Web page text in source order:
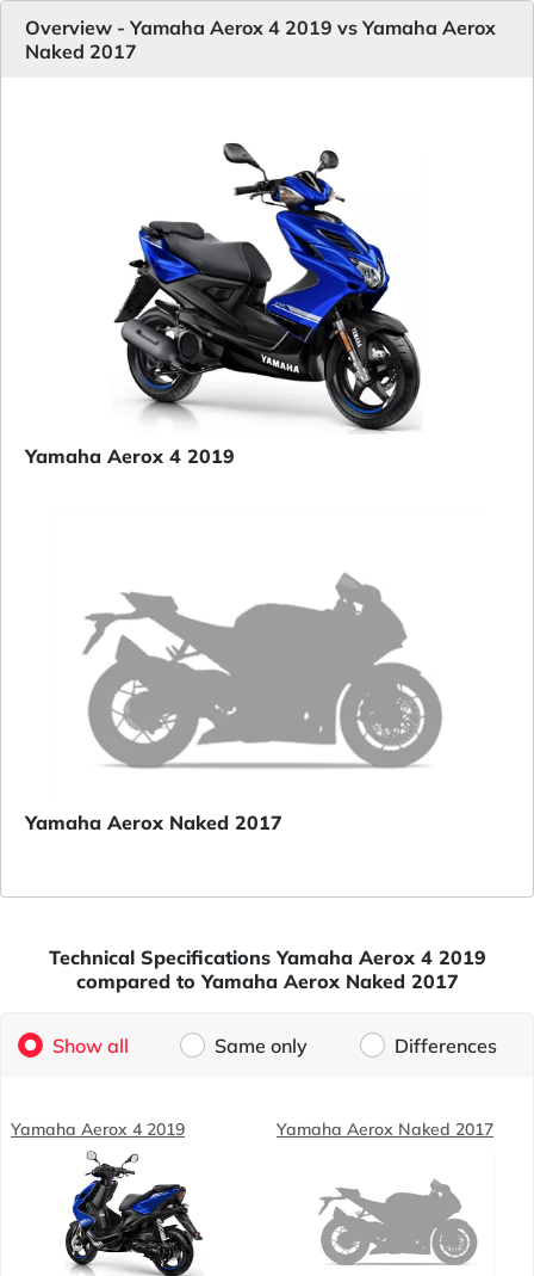
Overview - Yamaha Aerox 4 2019 vs Yamaha Aerox
Naked 2017
Yamaha Aerox 4 2019
Yamaha Aerox Naked 2017
Technical Specifications Yamaha Aerox 4 2019
compared to Yamaha Aerox Naked 2017
Show all Same only Differences
Yamaha Aerox 4 2019 Yamaha Aerox Naked 2017